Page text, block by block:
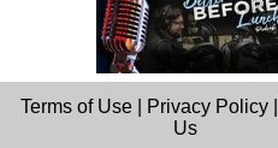
Terms of Use Privacy Policy
Us